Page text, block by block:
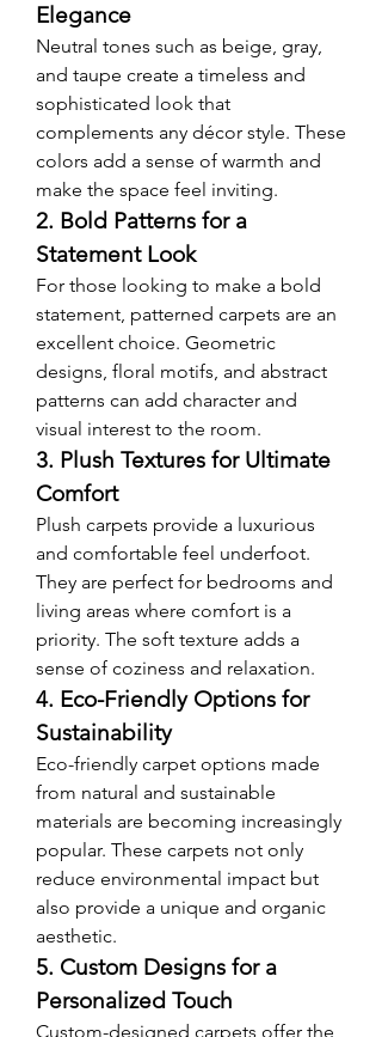
Elegance
Neutral tones such as beige, gray,
and taupe create a timeless and
sophisticated look that
complements any décor style. These
colors add a sense of warmth and
make the space feel inviting.
2. Bold Patterns for a
Statement Look
For those looking to make a bold
statement, patterned carpets are an
excellent choice. Geometric
designs, floral motifs, and abstract
patterns can add character and
visual interest to the room.
3. Plush Textures for Ultimate
Comfort
Plush carpets provide a luxurious
and comfortable feel underfoot.
They are perfect for bedrooms and
living areas where comfort is a
priority. The soft texture adds a
sense of coziness and relaxation.
4. Eco-Friendly Options for
Sustainability
Eco-friendly carpet options made
from natural and sustainable
materials are becoming increasingly
popular. These carpets not only
reduce environmental impact but
also provide a unique and organic
aesthetic.
5. Custom Designs for a
Personalized Touch
Custom-designed carpets offer the